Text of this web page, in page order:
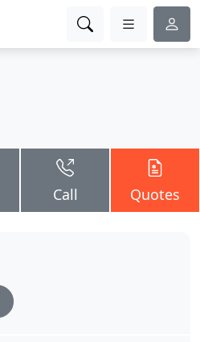
Call Quotes